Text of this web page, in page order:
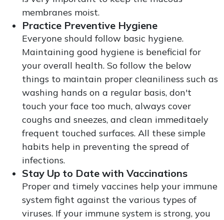
membranes moist.
Practice Preventive Hygiene
Everyone should follow basic hygiene.
Maintaining good hygiene is beneficial for
your overall health. So follow the below
things to maintain proper cleaniliness such as
washing hands on a regular basis, don't
touch your face too much, always cover
coughs and sneezes, and clean immeditaely
frequent touched surfaces. All these simple
habits help in preventing the spread of
infections.
Stay Up to Date with Vaccinations
Proper and timely vaccines help your immune
system fight against the various types of
viruses. If your immune system is strong, you